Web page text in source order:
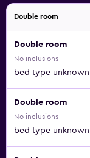
Double room
Double room
No inclusions
bed type unknown
Double room
No inclusions
bed type unknown